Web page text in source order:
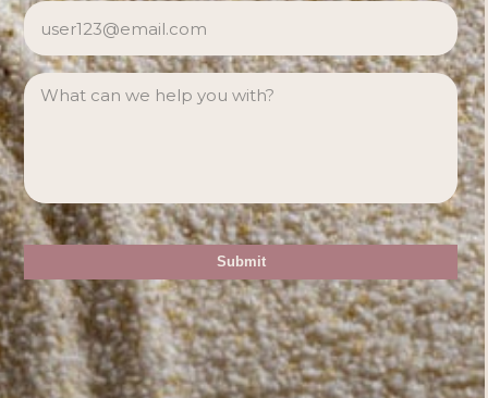
EMAIL
MESSAGE